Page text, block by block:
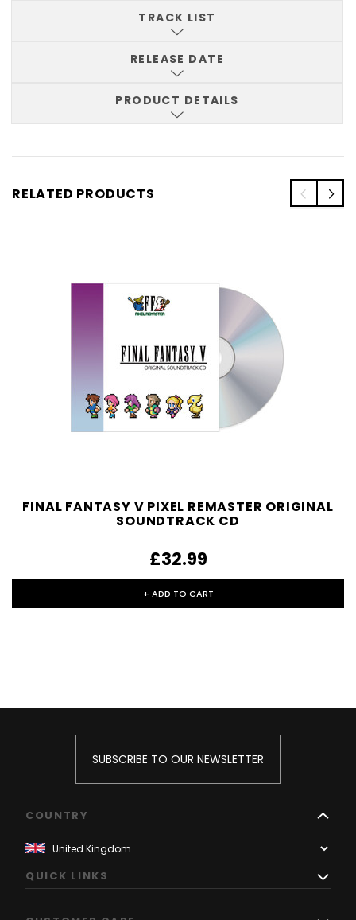
TRACK LIST
RELEASE DATE
PRODUCT DETAILS
RELATED PRODUCTS
FINAL FANTASY V PIXEL REMASTER ORIGINAL
SOUNDTRACK CD
£32.99
+ ADD TO CART
SUBSCRIBE TO OUR NEWSLETTER
COUNTRY
QUICK LINKS